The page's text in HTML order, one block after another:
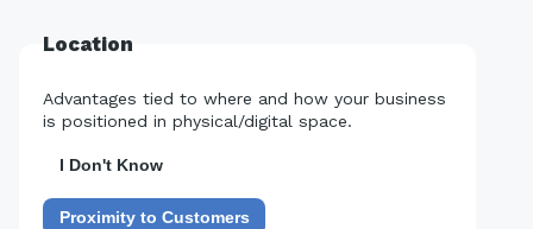
Location
Advantages tied to where and how your business
is positioned in physical/digital space.
I Don't Know
Proximity to Customers